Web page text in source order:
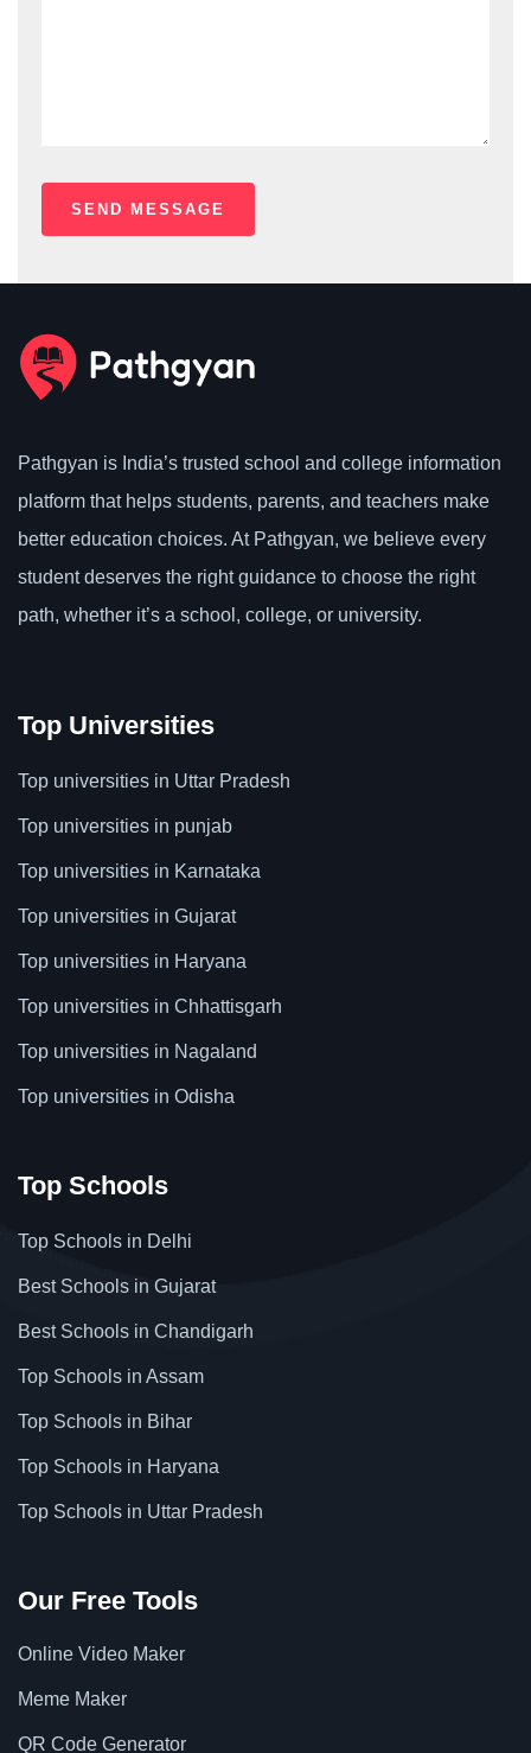
Pathgyan is India’s trusted school and college information
platform that helps students, parents, and teachers make
better education choices. At Pathgyan, we believe every
student deserves the right guidance to choose the right
path, whether it’s a school, college, or university.
Top Universities
Top universities in Uttar Pradesh
Top universities in punjab
Top universities in Karnataka
Top universities in Gujarat
Top universities in Haryana
Top universities in Chhattisgarh
Top universities in Nagaland
Top universities in Odisha
Top Schools
Top Schools in Delhi
Best Schools in Gujarat
Best Schools in Chandigarh
Top Schools in Assam
Top Schools in Bihar
Top Schools in Haryana
Top Schools in Uttar Pradesh
Our Free Tools
Online Video Maker
Meme Maker
QR Code Generator